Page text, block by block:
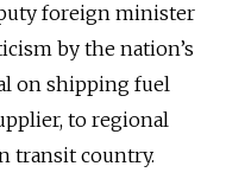
foreign minister
by the nation’s
on shipping fuel
to regional
transit country.